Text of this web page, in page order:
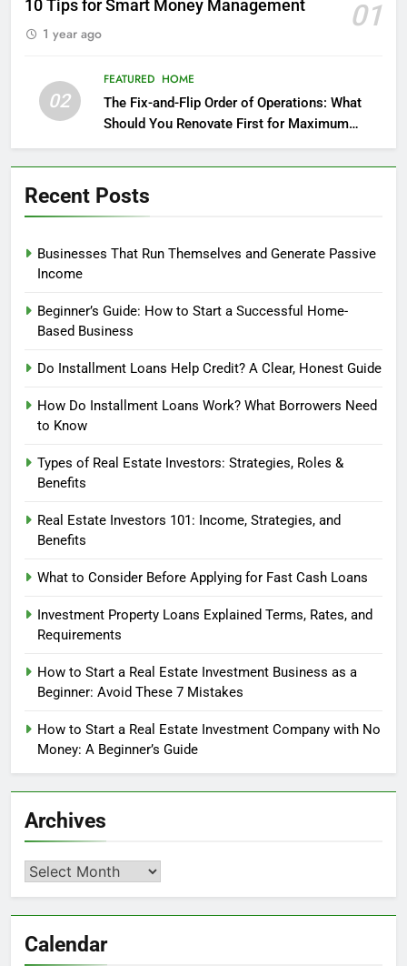
10 Tips for Smart Money Management 01
1 year ago
02
FEATURED HOME
The Fix-and-Flip Order of Operations: What
Should You Renovate First for Maximum
Profit?
Recent Posts
Businesses That Run Themselves and Generate Passive
Income
Beginner’s Guide: How to Start a Successful Home-
Based Business
Do Installment Loans Help Credit? A Clear, Honest Guide
How Do Installment Loans Work? What Borrowers Need
to Know
Types of Real Estate Investors: Strategies, Roles &
Benefits
Real Estate Investors 101: Income, Strategies, and
Benefits
What to Consider Before Applying for Fast Cash Loans
Investment Property Loans Explained Terms, Rates, and
Requirements
How to Start a Real Estate Investment Business as a
Beginner: Avoid These 7 Mistakes
How to Start a Real Estate Investment Company with No
Money: A Beginner’s Guide
Archives
Archives
Calendar